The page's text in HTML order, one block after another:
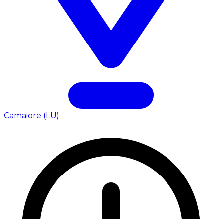
Camaiore (LU)